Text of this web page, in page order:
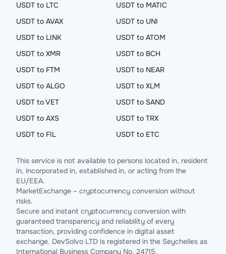
USDT to LTC
USDT to MATIC
USDT to AVAX
USDT to UNI
USDT to LINK
USDT to ATOM
USDT to XMR
USDT to BCH
USDT to FTM
USDT to NEAR
USDT to ALGO
USDT to XLM
USDT to VET
USDT to SAND
USDT to AXS
USDT to TRX
USDT to FIL
USDT to ETC
This service is not available to persons located in, resident
in, incorporated in, established in, or acting from the
EU/EEA.
MarketExchange – cryptocurrency conversion without
risks.
Secure and instant cryptocurrency conversion with
guaranteed transparency and reliability of every
transaction, providing confidence in digital asset
exchange. DevSolvo LTD is registered in the Seychelles as
International Business Company No. 24715.